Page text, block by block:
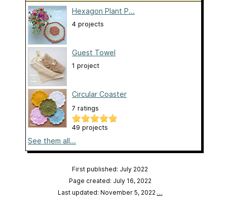
Hexagon Plant P...
4 projects
Guest Towel
1 project
Circular Coaster
7 ratings
49 projects
See them all...
First published: July 2022
Page created: July 16, 2022
Last updated: November 5, 2022 …